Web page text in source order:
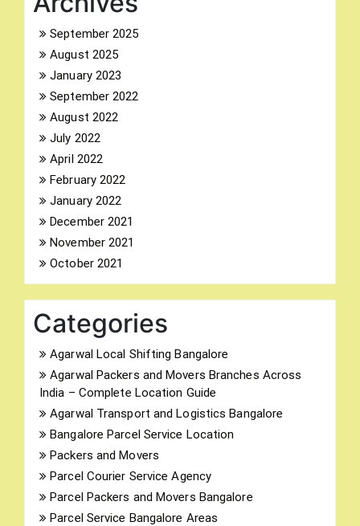
Search
September 2025
August 2025
January 2023
September 2022
August 2022
July 2022
April 2022
February 2022
January 2022
December 2021
November 2021
October 2021
Categories
Agarwal Local Shifting Bangalore
Agarwal Packers and Movers Branches Across
India – Complete Location Guide
Agarwal Transport and Logistics Bangalore
Bangalore Parcel Service Location
Packers and Movers
Parcel Courier Service Agency
Parcel Packers and Movers Bangalore
Parcel Service Bangalore Areas